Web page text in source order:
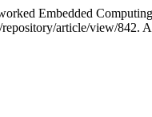
Embedded
article/view/842.